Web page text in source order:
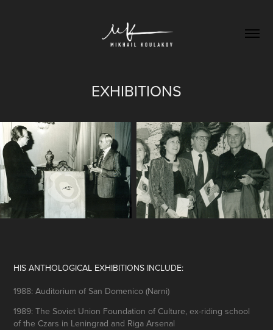
EXHIBITIONS
HIS ANTHOLOGICAL EXHIBITIONS INCLUDE:
1988: Auditorium of San Domenico (Narni)
1989: The Soviet Union Foundation of Culture, ex-riding school
of the Czars in Leningrad and Riga Arsenal